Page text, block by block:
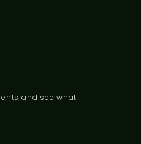
and see what